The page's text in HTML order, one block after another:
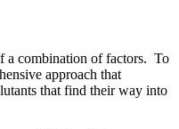
a combination of factors. To
approach that
that find their way into